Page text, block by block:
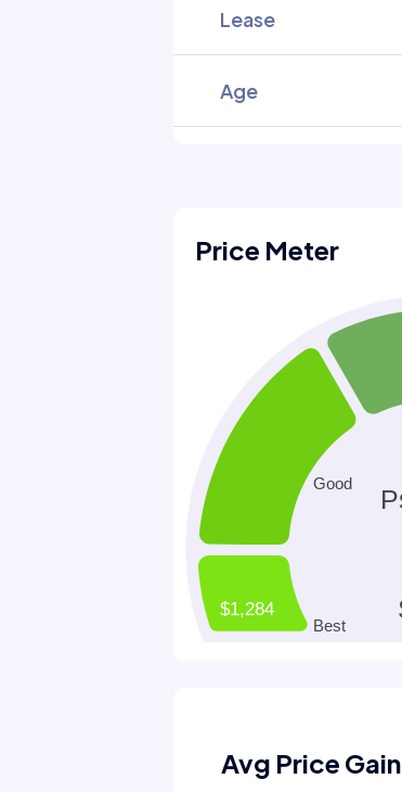
Lease
Age
Price Meter
Avg Price Gain